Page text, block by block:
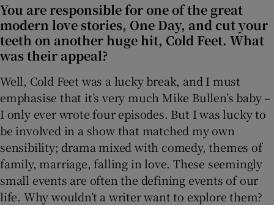
You are responsible for one of the great
modern love stories, One Day, and cut your
teeth on another huge hit, Cold Feet. What
was their appeal?
Well, Cold Feet was a lucky break, and I must
emphasise that it’s very much Mike Bullen’s baby –
I only ever wrote four episodes. But I was lucky to
be involved in a show that matched my own
sensibility; drama mixed with comedy, themes of
family, marriage, falling in love. These seemingly
small events are often the defining events of our
life. Why wouldn’t a writer want to explore them?